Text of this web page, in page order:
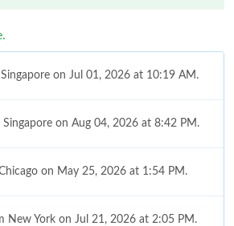
on Jul 01, 2026 at 10:19 AM.
on Aug 04, 2026 at 8:42 PM.
on May 25, 2026 at 1:54 PM.
New York on Jul 21, 2026 at 2:05 PM.